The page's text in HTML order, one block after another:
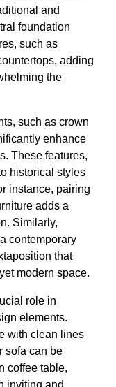
and
foundation
such as
adding
the
such as crown
enhance
These features,
historical styles
instance, pairing
adds a
Similarly,
contemporary
that
modern space.
role in
elements.
with clean lines
sofa can be
coffee table,
inviting and